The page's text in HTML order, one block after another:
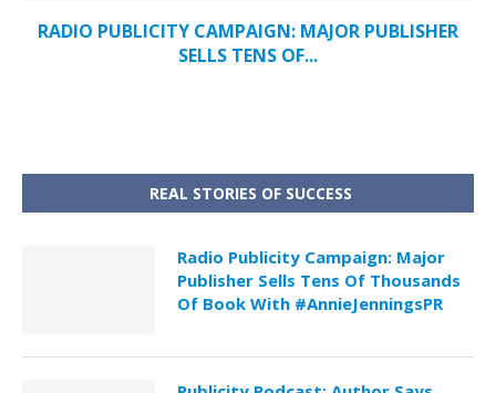
RADIO PUBLICITY CAMPAIGN: MAJOR PUBLISHER
SELLS TENS OF...
REAL STORIES OF SUCCESS
Radio Publicity Campaign: Major
Publisher Sells Tens Of Thousands
Of Book With #AnnieJenningsPR